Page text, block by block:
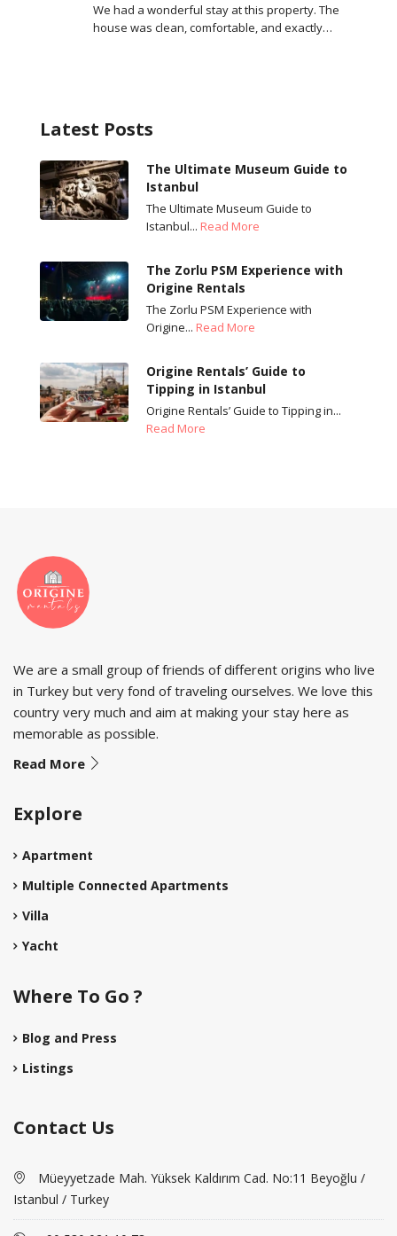
We had a wonderful stay at this property. The
house was clean, comfortable, and exactly…
Latest Posts
The Ultimate Museum Guide to
Istanbul
The Ultimate Museum Guide to
Istanbul... Read More
The Zorlu PSM Experience with
Origine Rentals
The Zorlu PSM Experience with
Origine... Read More
Origine Rentals’ Guide to
Tipping in Istanbul
Origine Rentals’ Guide to Tipping in...
Read More
We are a small group of friends of different origins who live
in Turkey but very fond of traveling ourselves. We love this
country very much and aim at making your stay here as
memorable as possible.
Read More
Explore
Apartment
Multiple Connected Apartments
Villa
Yacht
Where To Go ?
Blog and Press
Listings
Contact Us
Müeyyetzade Mah. Yüksek Kaldırım Cad. No:11 Beyoğlu /
Istanbul / Turkey